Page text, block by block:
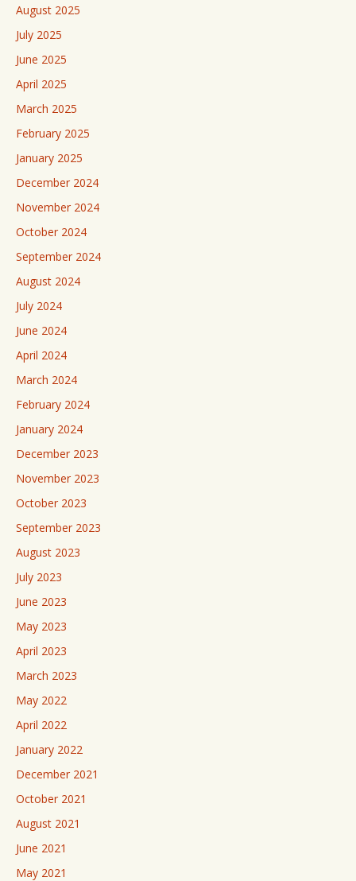
August 2025
July 2025
June 2025
April 2025
March 2025
February 2025
January 2025
December 2024
November 2024
October 2024
September 2024
August 2024
July 2024
June 2024
April 2024
March 2024
February 2024
January 2024
December 2023
November 2023
October 2023
September 2023
August 2023
July 2023
June 2023
May 2023
April 2023
March 2023
May 2022
April 2022
January 2022
December 2021
October 2021
August 2021
June 2021
May 2021